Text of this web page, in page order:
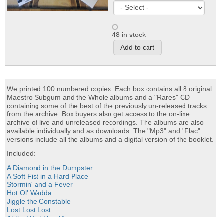
48 in stock
We printed 100 numbered copies. Each box contains all 8 original
Maestro Subgum and the Whole albums and a "Rares" CD
containing some of the best of the previously un-released tracks
from the archive. Box buyers also get access to the on-line
archive of live and unreleased recordings. The albums are also
available individually and as downloads. The "Mp3" and "Flac"
versions include all the albums and a digital version of the booklet.
Included:
A Diamond in the Dumpster
A Soft Fist in a Hard Place
Stormin' and a Fever
Hot Ol' Wadda
Jiggle the Constable
Lost Lost Lost